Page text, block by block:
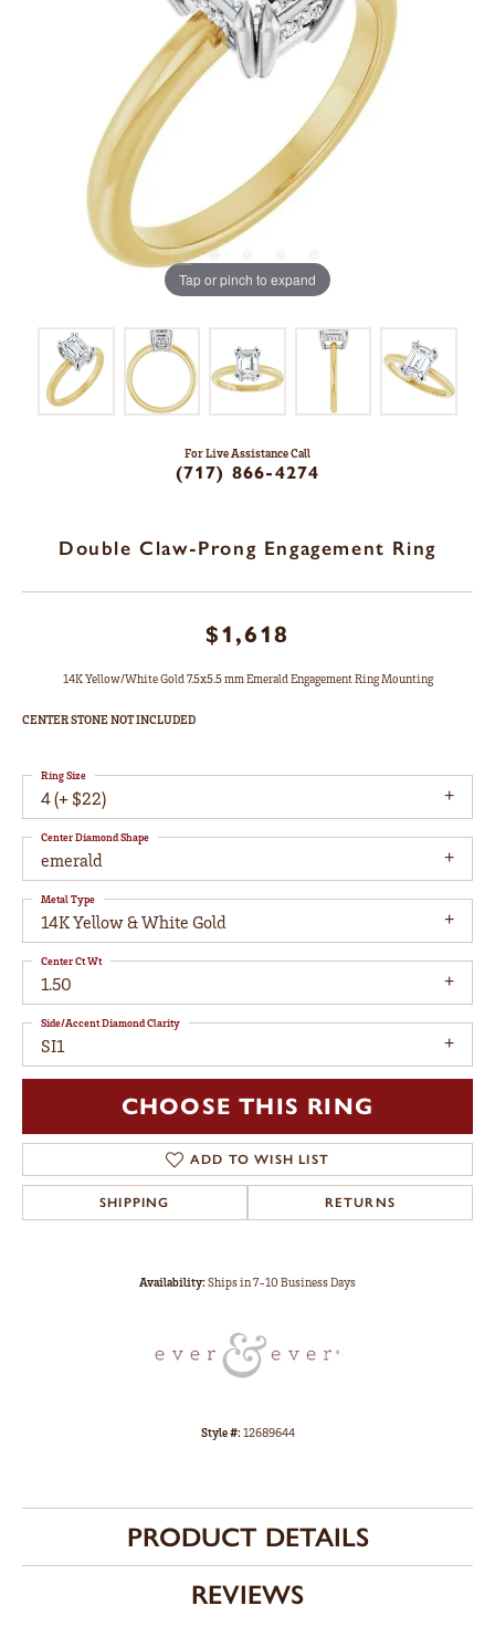
Tap or pinch to expand
For Live Assistance Call
(717) 866-4274
Double Claw-Prong Engagement Ring
$1,618
14K Yellow/White Gold 7.5x5.5 mm Emerald Engagement Ring Mounting
CENTER STONE NOT INCLUDED
4 (+ $22)
Ring Size
emerald
Center Diamond Shape
14K Yellow & White Gold
Metal Type
1.50
Center Ct Wt
SI1
Side/Accent Diamond Clarity
CHOOSE THIS RING
ADD TO WISH LIST
SHIPPING RETURNS
Availability:Ships in 7-10 Business Days
Style #:12689644
PRODUCT DETAILS
REVIEWS